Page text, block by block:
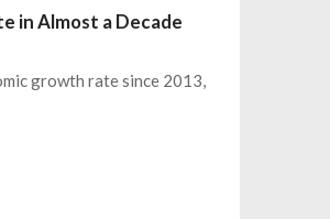
in Almost a Decade
growth rate since 2013,